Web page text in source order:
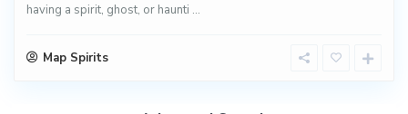
having a spirit, ghost, or haunti ...
Map Spirits